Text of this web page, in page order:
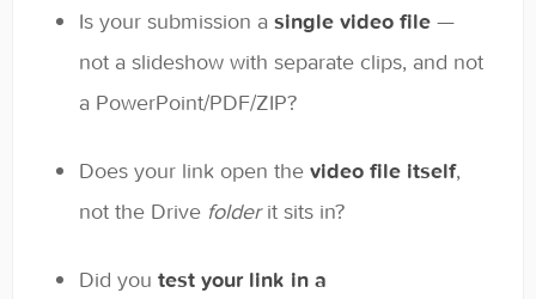
Is your submission a single video file —
not a slideshow with separate clips, and not
a PowerPoint/PDF/ZIP?
Does your link open the video file itself,
not the Drive folderit sits in?
Did you test your link in a